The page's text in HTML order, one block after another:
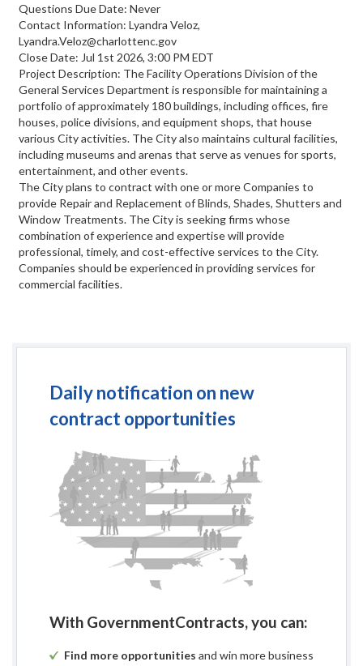
Questions Due Date: Never
Contact Information: Lyandra Veloz,
Lyandra.Veloz@charlottenc.gov
Close Date: Jul 1st 2026, 3:00 PM EDT
Project Description: The Facility Operations Division of the
General Services Department is responsible for maintaining a
portfolio of approximately 180 buildings, including offices, fire
houses, police divisions, and equipment shops, that house
various City activities. The City also maintains cultural facilities,
including museums and arenas that serve as venues for sports,
entertainment, and other events.
The City plans to contract with one or more Companies to
provide Repair and Replacement of Blinds, Shades, Shutters and
Window Treatments. The City is seeking firms whose
combination of experience and expertise will provide
professional, timely, and cost-effective services to the City.
Companies should be experienced in providing services for
commercial facilities.
Daily notification on new
contract opportunities
With GovernmentContracts, you can:
Find more opportunities and win more business